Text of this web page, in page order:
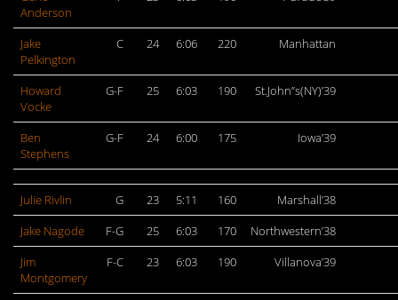
Anderson
Jake
Pelkington
C 24 6:06 220 Manhattan
Howard
Vocke
G-F 25 6:03 190 St.John”s(NY)’39
Ben
Stephens
G-F 24 6:00 175 Iowa’39
Julie Rivlin G 23 5:11 160
Marshall’38
Jake Nagode
F-G 25 6:03 170
Northwestern’38
Jim
Montgomery
F-C 23 6:03 190 Villanova’39